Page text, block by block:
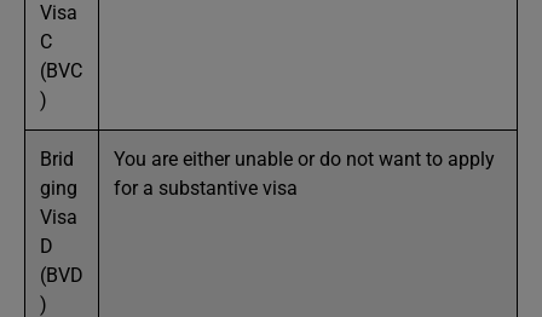
Visa
C
(BVC
)
Brid
ging
Visa
D
(BVD
)
You are either unable or do not want to apply
for a substantive visa